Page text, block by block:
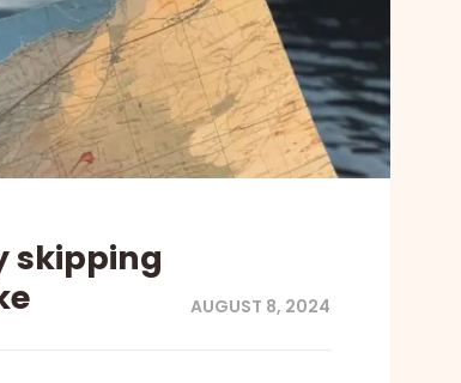
skipping
AUGUST 8, 2024